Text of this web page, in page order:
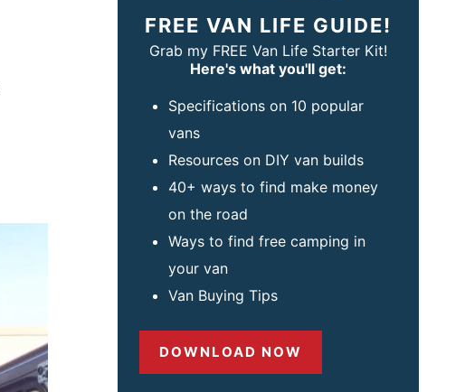
FREE VAN LIFE GUIDE!
Grab my FREE Van Life Starter Kit!
Here's what you'll get:
Specifications on 10 popular
vans
Resources on DIY van builds
40+ ways to find make money
on the road
Ways to find free camping in
your van
Van Buying Tips
DOWNLOAD NOW